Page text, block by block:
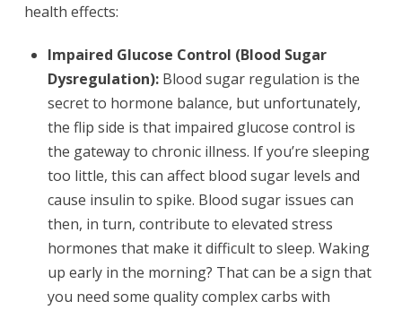
health effects:
Impaired Glucose Control (Blood Sugar
Dysregulation): Blood sugar regulation is the
secret to hormone balance, but unfortunately,
the flip side is that impaired glucose control is
the gateway to chronic illness. If you’re sleeping
too little, this can affect blood sugar levels and
cause insulin to spike. Blood sugar issues can
then, in turn, contribute to elevated stress
hormones that make it difficult to sleep. Waking
up early in the morning? That can be a sign that
you need some quality complex carbs with